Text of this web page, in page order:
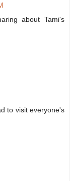
about Tami's
to visit everyone's